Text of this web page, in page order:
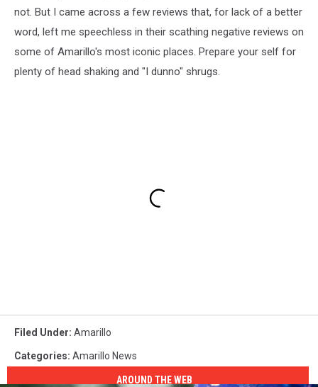
not. But I came across a few reviews that, for lack of a better
word, left me speechless in their scathing negative reviews on
some of Amarillo's most iconic places. Prepare your self for
plenty of head shaking and "I dunno" shrugs.
Filed Under: Amarillo
Categories: Amarillo News
AROUND THE WEB